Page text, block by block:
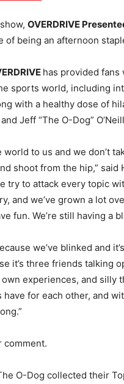
OVERDRIVE
being an afternoon
has provided fans
sports world, including
with a healthy dose of
Jeff “The O-Dog” O’Neill
to us and we don’t
shoot from the hip,” said
try to attack every topic
and we’ve grown a lot
fun. We’re still having a
we’ve blinked and
it’s three friends talking
experiences, and silly
for each other, and
comment.
O-Dog collected their